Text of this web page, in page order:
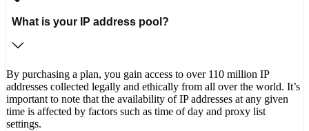
What is your IP address pool?
By purchasing a plan, you gain access to over 110 million IP
addresses collected legally and ethically from all over the world. It’s
important to note that the availability of IP addresses at any given
time is affected by factors such as time of day and proxy list
settings.